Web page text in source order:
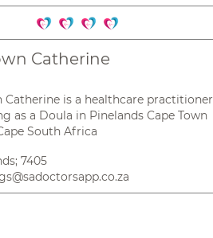
Catherine
Catherine is a healthcare practitioner
as a Doula in Pinelands Cape Town
South Africa
7405